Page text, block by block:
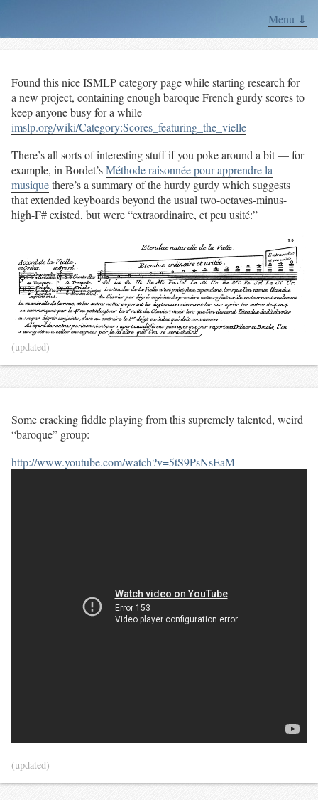
Menu ⇓
Found this nice ISMLP category page while starting research for
a new project, containing enough baroque French gurdy scores to
keep anyone busy for a while
imslp.org/wiki/Category:Scores_featuring_the_vielle
There’s all sorts of interesting stuff if you poke around a bit — for
example, in Bordet’sMéthode raisonnée pour apprendre la
musiquethere’s a summary of the hurdy gurdy which suggests
that extended keyboards beyond the usual two-octaves-minus-
high-F# existed, but were “extraordinaire, et peu usité:”
(updated)
Some cracking fiddle playing from this supremely talented, weird
“baroque” group:
http://www.youtube.com/watch?v=5tS9PsNsEaM
(updated)